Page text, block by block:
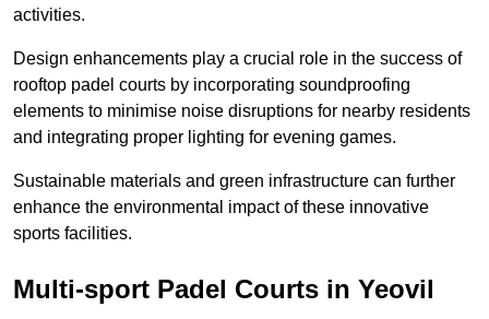
activities.
Design enhancements play a crucial role in the success of
rooftop padel courts by incorporating soundproofing
elements to minimise noise disruptions for nearby residents
and integrating proper lighting for evening games.
Sustainable materials and green infrastructure can further
enhance the environmental impact of these innovative
sports facilities.
Multi-sport Padel Courts in Yeovil